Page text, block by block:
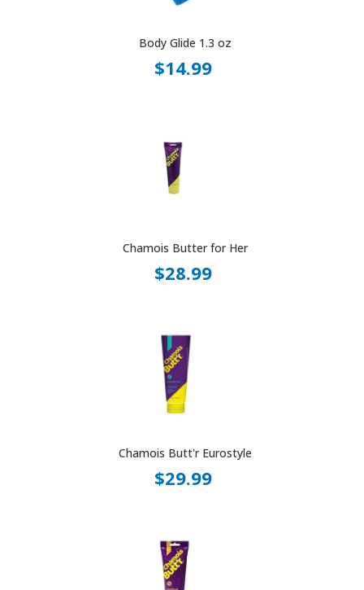
Body Glide 1.3 oz
$14.99
Chamois Butter for Her
$28.99
Chamois Butt'r Eurostyle
$29.99